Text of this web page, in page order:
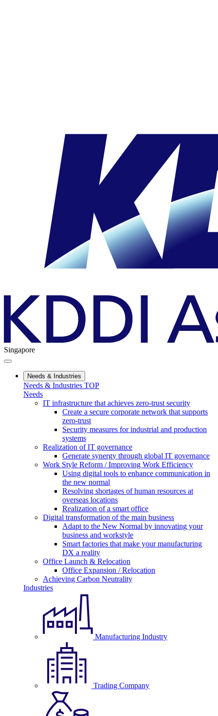
Singapore
Needs & Industries
Needs & Industries TOP
Needs
IT infrastructure that achieves zero-trust security
Create a secure corporate network that supports
zero-trust
Security measures for industrial and production
systems
Realization of IT governance
Generate synergy through global IT governance
Work Style Reform / Improving Work Efficiency
Using digital tools to enhance communication in
the new normal
Resolving shortages of human resources at
overseas locations
Realization of a smart office
Digital transformation of the main business
Adapt to the New Normal by innovating your
business and workstyle
Smart factories that make your manufacturing
DX a reality
Office Launch & Relocation
Office Expansion / Relocation
Achieving Carbon Neutrality
Industries
Manufacturing Industry
Trading Company